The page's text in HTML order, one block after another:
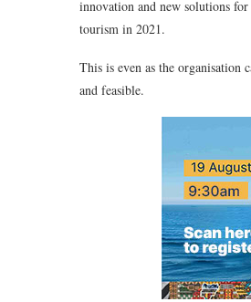
innovation and new solutions
tourism in 2021.
This is even as the organisation
and feasible.